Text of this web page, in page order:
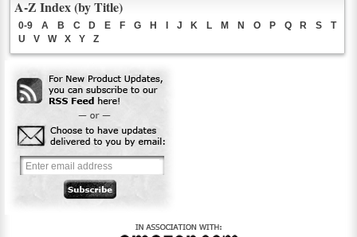
A-Z Index (by Title)
0-9 A B C D E F G H I J K L M N O P Q R S
T
U
V W X Y Z